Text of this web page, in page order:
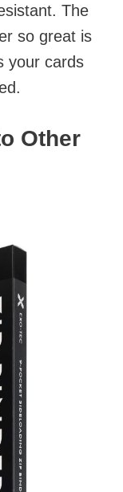
The
so great is
your cards
Other